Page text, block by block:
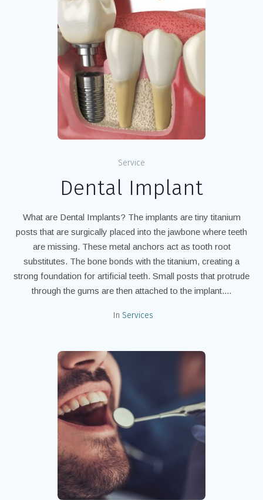
Service
Dental Implant
What are Dental Implants? The implants are tiny titanium
posts that are surgically placed into the jawbone where teeth
are missing. These metal anchors act as tooth root
substitutes. The bone bonds with the titanium, creating a
strong foundation for artificial teeth. Small posts that protrude
through the gums are then attached to the implant....
In Services